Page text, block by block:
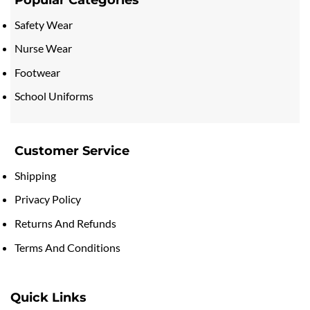
Safety Wear
Nurse Wear
Footwear
School Uniforms
Customer Service
Shipping
Privacy Policy
Returns And Refunds
Terms And Conditions
Quick Links